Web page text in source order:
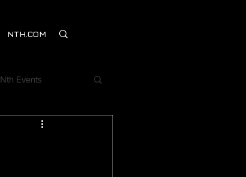
NTH.COM
Nth Events